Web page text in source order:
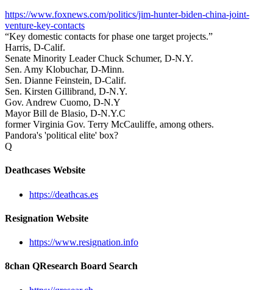
https://www.foxnews.com/politics/jim-hunter-biden-china-joint-
venture-key-contacts
“Key domestic contacts for phase one target projects.”
Harris, D-Calif.
Senate Minority Leader Chuck Schumer, D-N.Y.
Sen. Amy Klobuchar, D-Minn.
Sen. Dianne Feinstein, D-Calif.
Sen. Kirsten Gillibrand, D-N.Y.
Gov. Andrew Cuomo, D-N.Y
Mayor Bill de Blasio, D-N.Y.C
former Virginia Gov. Terry McCauliffe, among others.
Pandora's 'political elite' box?
Q
Deathcases Website
https://deathcas.es
Resignation Website
https://www.resignation.info
8chan QResearch Board Search